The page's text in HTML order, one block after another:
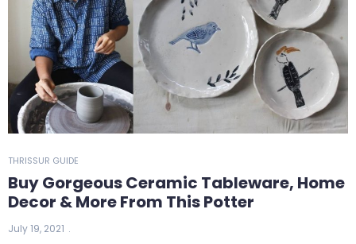
THRISSUR GUIDE
Buy Gorgeous Ceramic Tableware, Home
Decor & More From This Potter
July 19, 2021